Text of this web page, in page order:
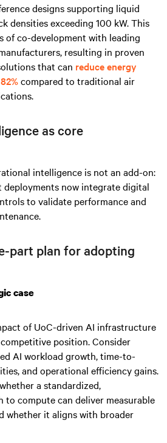
designs supporting liquid
densities exceeding 100 kW. This
of co-development with leading
resulting in proven
that can reduce energy
compared to traditional air
as core
intelligence is not an add-on:
deployments now integrate digital
to validate performance and
part plan for adopting
case
of UoC-driven AI infrastructure
position. Consider
AI workload growth, time-to-
and operational efficiency gains.
a standardized,
to compute can deliver measurable
whether it aligns with broader